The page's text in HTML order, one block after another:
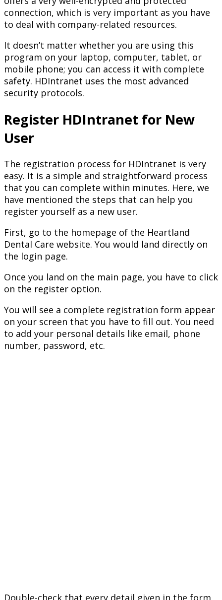
connection, which is very important as you have
to deal with company-related resources.
It doesn’t matter whether you are using this
program on your laptop, computer, tablet, or
mobile phone; you can access it with complete
safety. HDIntranet uses the most advanced
security protocols.
Register HDIntranet for New
User
The registration process for HDIntranet is very
easy. It is a simple and straightforward process
that you can complete within minutes. Here, we
have mentioned the steps that can help you
register yourself as a new user.
First, go to the homepage of the Heartland
Dental Care website. You would land directly on
the login page.
Once you land on the main page, you have to click
on the register option.
You will see a complete registration form appear
on your screen that you have to fill out. You need
to add your personal details like email, phone
number, password, etc.